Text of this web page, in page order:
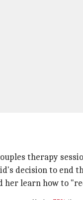
therapy
decision to end
learn how to